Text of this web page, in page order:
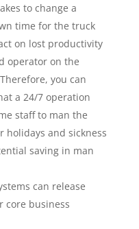
to change a
time for the truck
on lost productivity
operator on the
you can
a 24/7 operation
staff to man the
holidays and sickness
saving in man
can release
core business